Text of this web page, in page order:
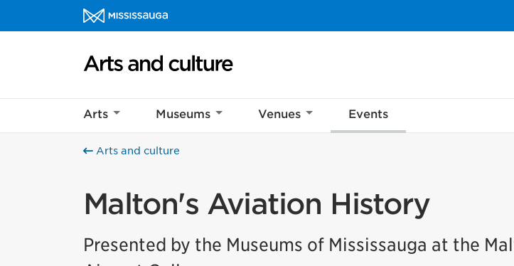
Skip to content
Arts and culture Homepage
Arts Museums Venues Events
Arts and culture
Malton's Aviation History
Presented by the Museums of Mississauga at the